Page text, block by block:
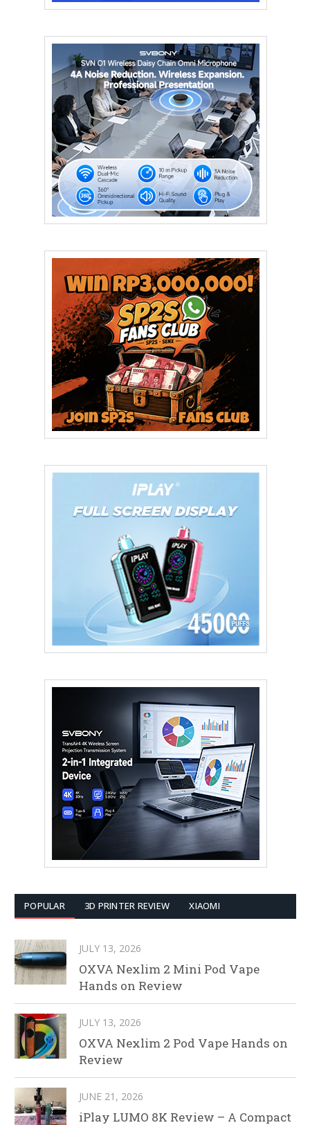
POPULAR 3D PRINTER REVIEW XIAOMI
JULY 13, 2026
OXVA Nexlim 2 Mini Pod Vape
Hands on Review
JULY 13, 2026
OXVA Nexlim 2 Pod Vape Hands on
Review
JUNE 21, 2026
iPlay LUMO 8K Review – A Compact